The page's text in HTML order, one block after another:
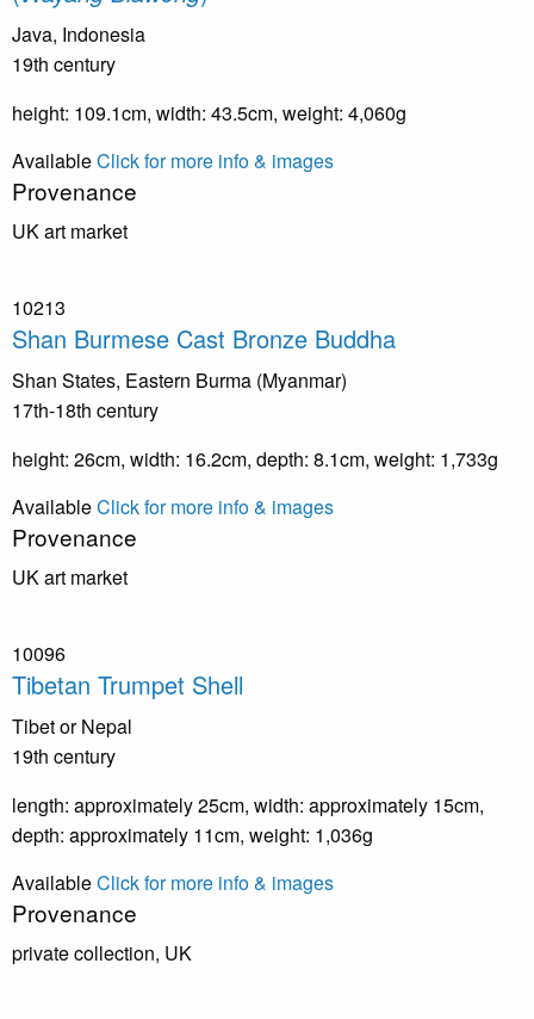
Java, Indonesia
19th century
height: 109.1cm, width: 43.5cm, weight: 4,060g
AvailableClick for more info & images
Provenance
UK art market
10213
Shan Burmese Cast Bronze Buddha
Shan States, Eastern Burma (Myanmar)
17th-18th century
height: 26cm, width: 16.2cm, depth: 8.1cm, weight: 1,733g
AvailableClick for more info & images
Provenance
UK art market
10096
Tibetan Trumpet Shell
Tibet or Nepal
19th century
length: approximately 25cm, width: approximately 15cm,
depth: approximately 11cm, weight: 1,036g
AvailableClick for more info & images
Provenance
private collection, UK